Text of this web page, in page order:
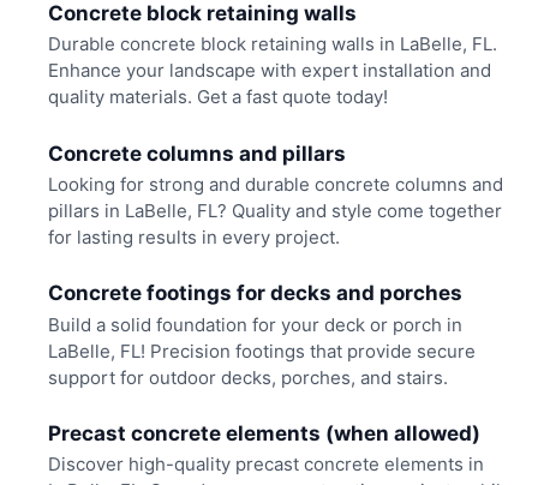
Concrete block retaining walls
Durable concrete block retaining walls in LaBelle, FL.
Enhance your landscape with expert installation and
quality materials. Get a fast quote today!
Concrete columns and pillars
Looking for strong and durable concrete columns and
pillars in LaBelle, FL? Quality and style come together
for lasting results in every project.
Concrete footings for decks and porches
Build a solid foundation for your deck or porch in
LaBelle, FL! Precision footings that provide secure
support for outdoor decks, porches, and stairs.
Precast concrete elements (when allowed)
Discover high-quality precast concrete elements in